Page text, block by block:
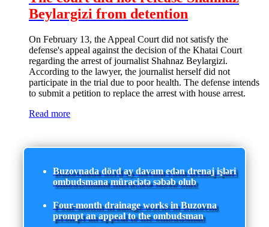
Beylargizi from detention
On February 13, the Appeal Court did not satisfy the
defense's appeal against the decision of the Khatai Court
regarding the arrest of journalist Shahnaz Beylargizi.
According to the lawyer, the journalist herself did not
participate in the trial due to poor health. The defense intends
to submit a petition to replace the arrest with house arrest.
Read more
Buzovnada dörd ay davam edən drenaj işləri
ombudsmana müraciətə səbəb olub
Four-month drainage works in Buzovna
prompt an appeal to the ombudsman